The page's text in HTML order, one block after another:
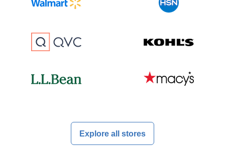
Explore all stores